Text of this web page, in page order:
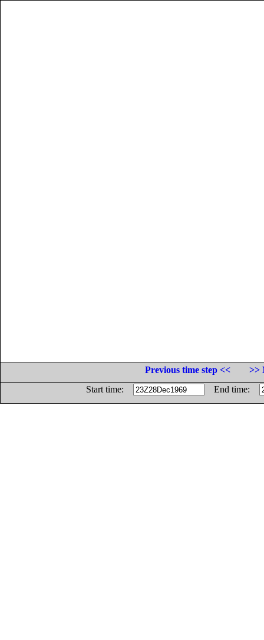
Previous time step <<
>>
Start time:
End time: